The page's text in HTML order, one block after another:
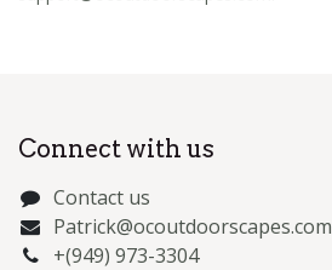
Connect with us
Contact us
Patrick@ocoutdoorscapes.com
+(949) 973-3304